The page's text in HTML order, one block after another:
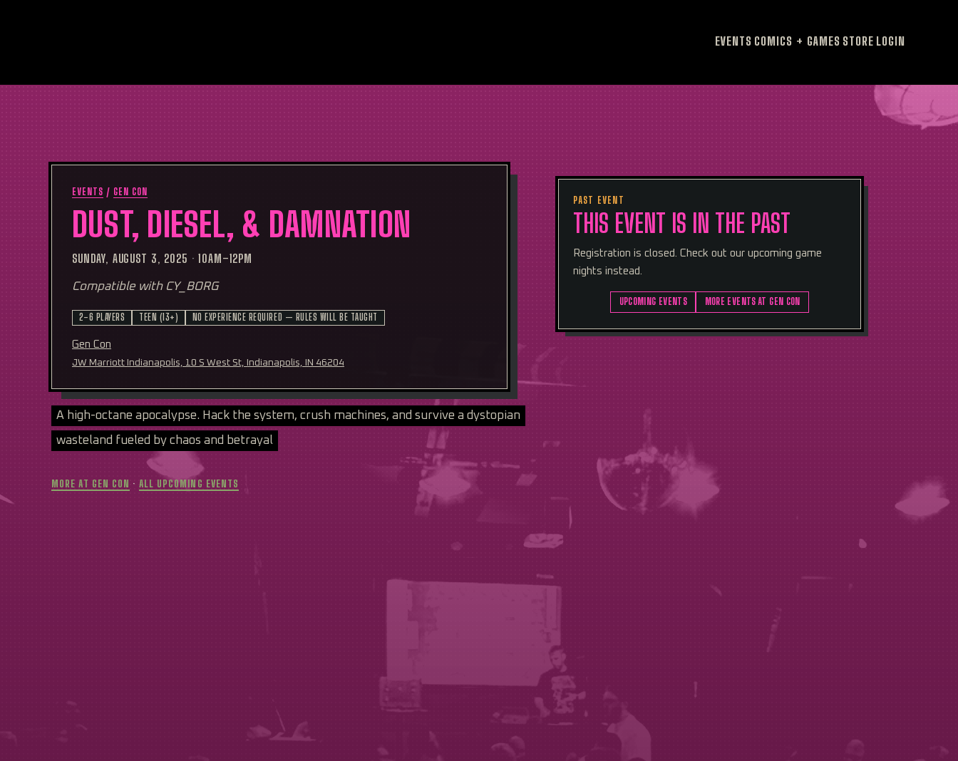
EVENTS COMICS + GAMES STORE LOGIN
EVENTS / GEN CON
DUST, DIESEL, & DAMNATION
SUNDAY, AUGUST 3, 2025 ·10AM–12PM
Compatible with CY_BORG
2–6 PLAYERS TEEN (13+) NO EXPERIENCE REQUIRED — RULES WILL BE TAUGHT
Gen Con
JW Marriott Indianapolis, 10 S West St, Indianapolis, IN 46204
A high-octane apocalypse. Hack the system, crush machines, and survive a dystopian
wasteland fueled by chaos and betrayal
MORE AT GEN CON · ALL UPCOMING EVENTS
PAST EVENT
THIS EVENT IS IN THE PAST
Registration is closed. Check out our upcoming game
nights instead.
UPCOMING EVENTS MORE EVENTS AT GEN CON